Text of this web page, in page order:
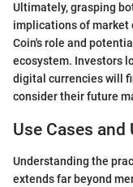
Ultimately, grasping
implications of market
Coin's role and
ecosystem. Investors
digital currencies will
consider their future
Use Cases and
Understanding the
extends far beyond